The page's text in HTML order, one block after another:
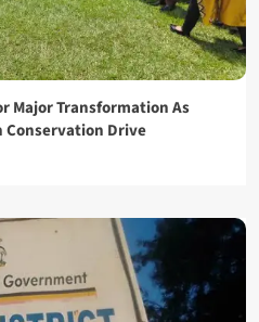
Major Transformation As
Conservation Drive